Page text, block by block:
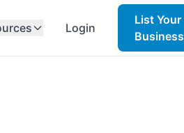
Login
List Your
Business